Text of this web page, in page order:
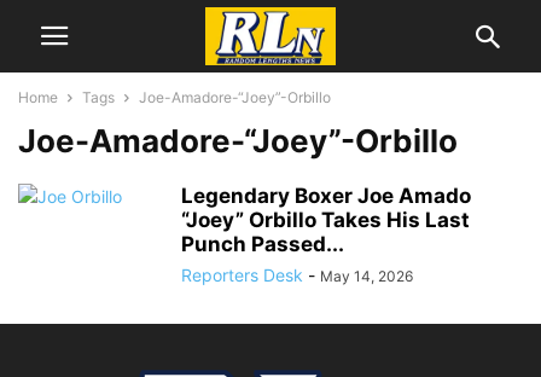
Home Tags Joe-Amadore-“Joey”-Orbillo
Joe-Amadore-“Joey”-Orbillo
Legendary Boxer Joe Amado
“Joey” Orbillo Takes His Last
Punch Passed...
Reporters Desk - May 14, 2026